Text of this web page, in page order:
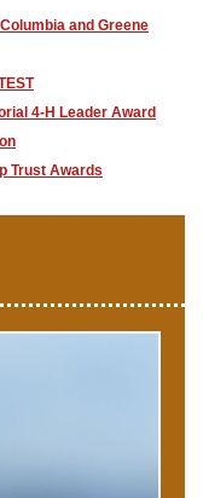
and Greene
4-H Leader Award
Trust Awards